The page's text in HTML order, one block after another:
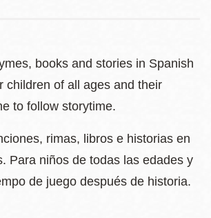
books and stories in Spanish
children of all ages and their
to follow storytime.
rimas, libros e historias en
Para niños de todas las edades y
de juego después de historia.